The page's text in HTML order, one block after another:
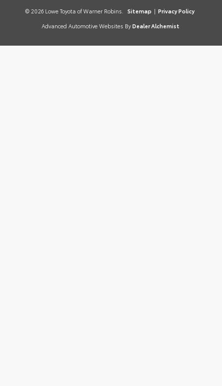
© 2026 Lowe Toyota of Warner Robins. Sitemap | Privacy Policy
Advanced Automotive Websites By Dealer Alchemist